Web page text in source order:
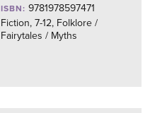
ISBN: 9781978597471
Fiction, 7-12, Folklore /
Fairytales / Myths